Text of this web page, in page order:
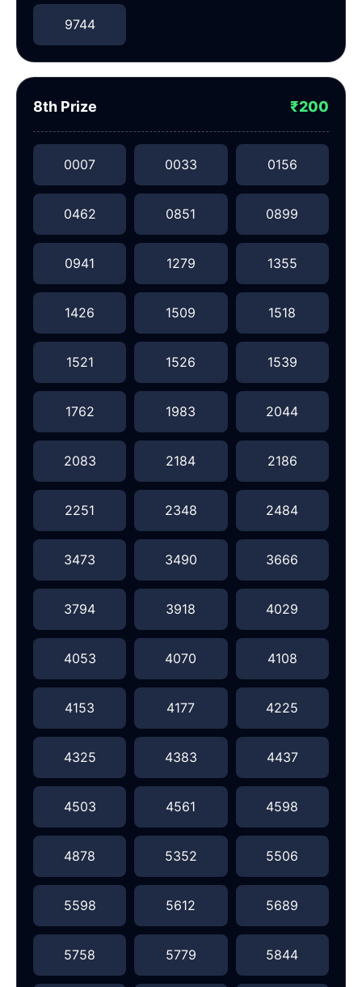
9744
8th Prize ₹200
0007 0033 0156
0462 0851 0899
0941 1279 1355
1426 1509 1518
1521 1526 1539
1762 1983 2044
2083 2184 2186
2251 2348 2484
3473 3490 3666
3794 3918 4029
4053 4070 4108
4153 4177 4225
4325 4383 4437
4503 4561 4598
4878 5352 5506
5598 5612 5689
5758 5779 5844